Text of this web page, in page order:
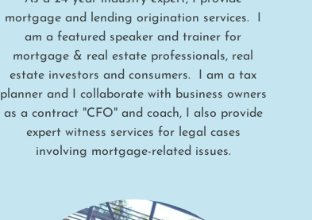
mortgage and lending origination services. I
am a featured speaker and trainer for
mortgage & real estate professionals, real
estate investors and consumers. I am a tax
planner and I collaborate with business owners
as a contract "CFO" and coach, I also provide
expert witness services for legal cases
involving mortgage-related issues.